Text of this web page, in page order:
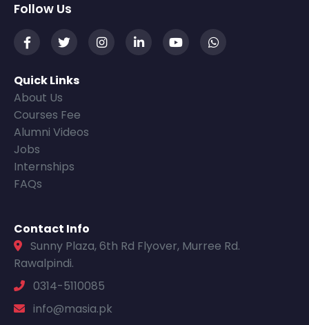
Follow Us
Quick Links
About Us
Courses Fee
Alumni Videos
Jobs
Internships
FAQs
Contact Info
Sunny Plaza, 6th Rd Flyover, Murree Rd.
Rawalpindi.
0314-5110085
info@masia.pk